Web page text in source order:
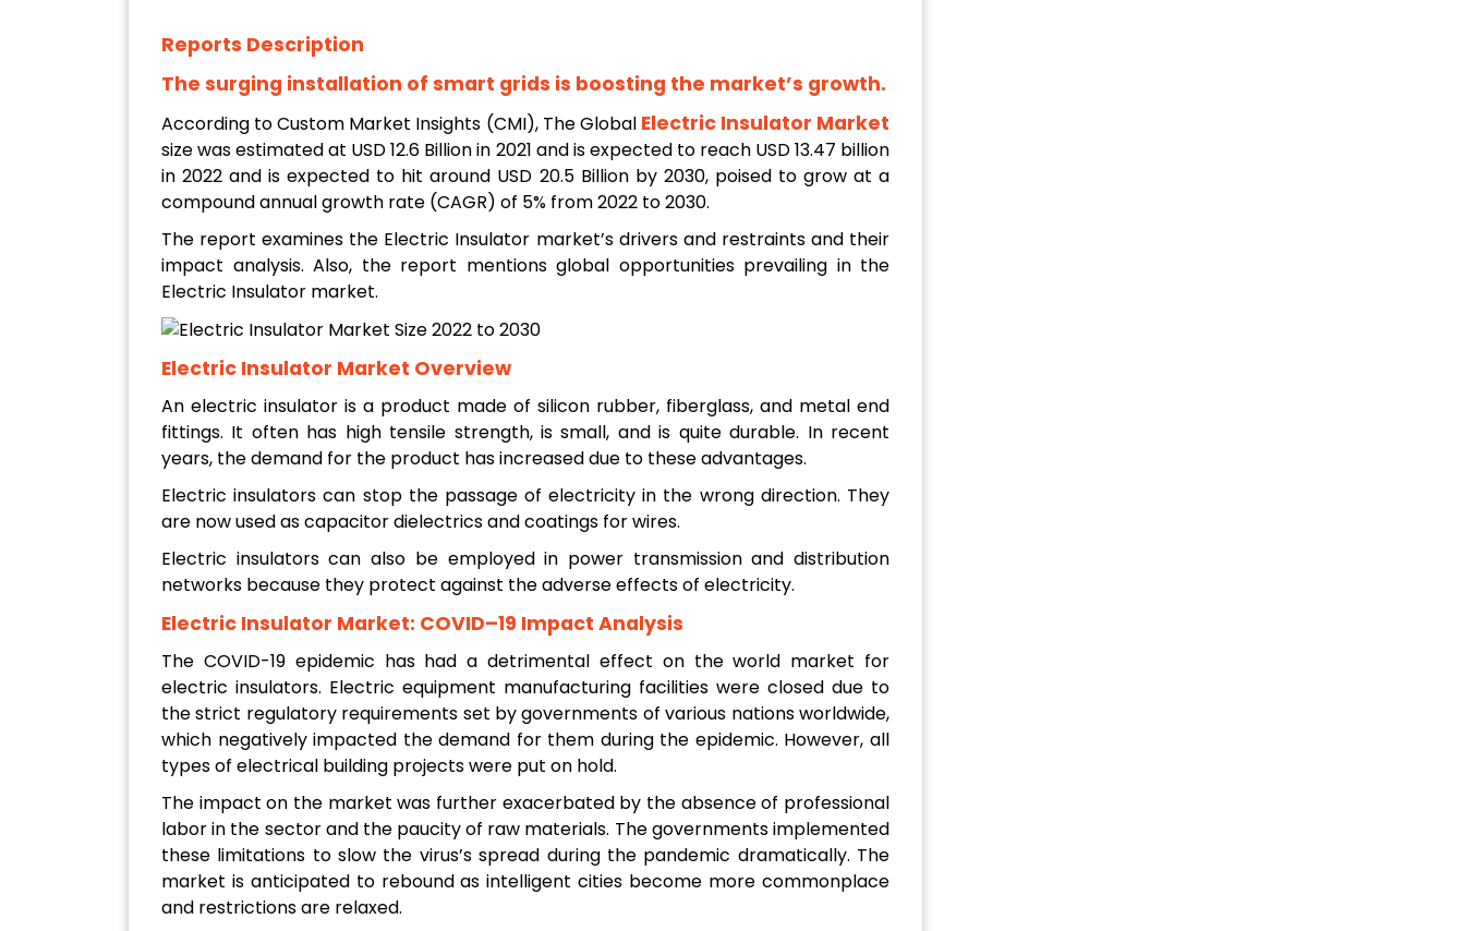
Reports Description
The surging installation of smart grids is boosting the market’s growth.
According to Custom Market Insights (CMI), The Global Electric Insulator Market
size was estimated at USD 12.6 Billion in 2021 and is expected to reach USD 13.47 billion
in 2022and is expected to hit around USD 20.5 Billion by 2030, poised to grow at a
compound annual growth rate (CAGR) of 5% from 2022 to 2030.
The report examines the Electric Insulator market’s drivers and restraints and their
impact analysis. Also, the report mentions global opportunities prevailing in the
Electric Insulator market.
Electric Insulator Market Overview
An electric insulator is a product made of silicon rubber, fiberglass, and metal end
fittings. It often has high tensile strength, is small, and is quite durable. In recent
years, the demand for the product has increased due to these advantages.
Electric insulators can stop the passage of electricity in the wrong direction. They
are now used as capacitor dielectrics and coatings for wires.
Electric insulators can also be employed in power transmission and distribution
networks because they protect against the adverse effects of electricity.
Electric Insulator Market: COVID–19 Impact Analysis
The COVID-19 epidemic has had a detrimental effect on the world market for
electric insulators. Electric equipment manufacturing facilities were closed due to
the strict regulatory requirements set by governments of various nations worldwide,
which negatively impacted the demand for them during the epidemic. However, all
types of electrical building projects were put on hold.
The impact on the market was further exacerbated by the absence of professional
labor in the sector and the paucity of raw materials. The governments implemented
these limitations to slow the virus’s spread during the pandemic dramatically. The
market is anticipated to rebound as intelligent cities become more commonplace
and restrictions are relaxed.